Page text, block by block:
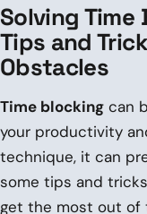
Solving Time
Tips and
Obstacles
Time blocking can
your productivity
technique, it can
some tips and
get the most out of